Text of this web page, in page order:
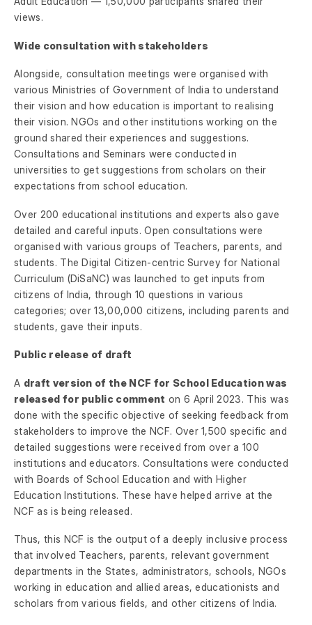
views.
Wide consultation with stakeholders
Alongside, consultation meetings were organised with
various Ministries of Government of India to understand
their vision and how education is important to realising
their vision. NGOs and other institutions working on the
ground shared their experiences and suggestions.
Consultations and Seminars were conducted in
universities to get suggestions from scholars on their
expectations from school education.
Over 200 educational institutions and experts also gave
detailed and careful inputs. Open consultations were
organised with various groups of Teachers, parents, and
students. The Digital Citizen-centric Survey for National
Curriculum (DiSaNC) was launched to get inputs from
citizens of India, through 10 questions in various
categories; over 13,00,000 citizens, including parents and
students, gave their inputs.
Public release of draft
A draft version of the NCF for School Education was
released for public comment on 6 April 2023. This was
done with the specific objective of seeking feedback from
stakeholders to improve the NCF. Over 1,500 specific and
detailed suggestions were received from over a 100
institutions and educators. Consultations were conducted
with Boards of School Education and with Higher
Education Institutions. These have helped arrive at the
NCF as is being released.
Thus, this NCF is the output of a deeply inclusive process
that involved Teachers, parents, relevant government
departments in the States, administrators, schools, NGOs
working in education and allied areas, educationists and
scholars from various fields, and other citizens of India.